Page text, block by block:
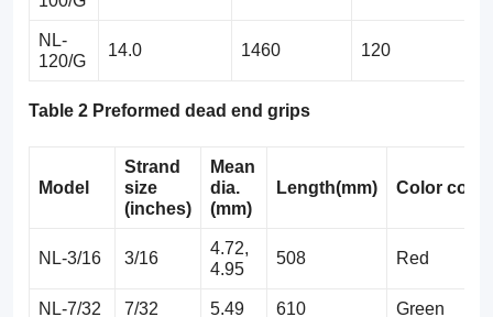
NL-
120/G
14.0 1460 120
Table 2 Preformed dead end grips
Model
Strand
size
(inches)
Mean
dia.
(mm)
Length(mm) Color code
NL-3/16 3/16
4.72,
4.95
508 Red
NL-7/32 7/32 5.49 610 Green